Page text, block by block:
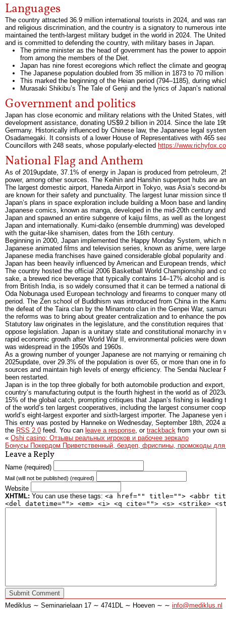
Languages
The country attracted 36.9 million international tourists in 2024, and was
and religious discrimination, and the country is a signatory to numerous
maintained the tenth-largest military budget in the world in 2024. The
and is committed to defending the country, with military bases in Japan.
The prime minister as the head of government has the power to
from among the members of the Diet.
Japan has nine forest ecoregions which reflect the climate and
The Japanese population doubled from 35 million in 1873 to 70
This marked the beginning of the Heian period (794–1185), during
Murasaki Shikibu’s The Tale of Genji and the lyrics of Japan’s
Government and politics
Japan has close economic and military relations with the United States,
development assistance, donating US$9.2 billion in 2014. Since the late
Germany. Historically influenced by Chinese law, the Japanese legal
Osadamegaki. It consists of a lower House of Representatives with 465
Councillors with 248 seats, whose popularly-elected https://
National Flag and Anthem
As of 2019update, 37.1% of energy in Japan is produced from petroleum,
power, among other sources. The Keihin and Hanshin superport hubs are
The largest domestic airport, Haneda Airport in Tokyo, was Asia’s
are known for their safety and punctuality. The largest lunar mission since
Japan’s plans in space exploration include building a Moon base and
Japanese comics, known as manga, developed in the mid-20th century
Japan and spawned an entire subgenre of kaiju films, as well as the
Japan and internationally. Kumi-daiko (ensemble drumming) was
with the guitar-like shamisen, dates from the 16th century.
Beginning in 2000, Japan implemented the Happy Monday System,
Japanese animated films and television series, known as anime, were
Japanese media franchises have gained considerable global popularity
Japan has been heavily influenced by American and European trends,
The country hosted the official 2006 Basketball World Championship and
sake, a brewed rice beverage that typically contains 14–17% alcohol and
from British India, is so widely consumed that it can be termed a national
Oda Nobunaga used European technology and firearms to conquer many
period. The Zen school of Buddhism was introduced from China in the
the defeat of the Taira clan by the Minamoto clan in the Genpei War,
the reforms was to bring about greater centralization and to enhance the
Statutory law originates in the legislature, and the constitution requires
oppose legislation. Japan is a unitary state and constitutional monarchy
rapid economic growth after World War II, environmental policies were
was widespread in the 1950s and 1960s.
As a growing number of younger Japanese are not marrying or remaining
2025update, over 29.3% of the population is over 65, or more than one in
sources and maintain high levels of energy efficiency. The Sendai
been restarted.
Japan is in the top three globally for both automobile production and
country’s manufacturing output is the fourth highest in the world as of
15% of the global catch, prompting critiques that Japan’s fishing is
of the world’s ten largest cooperatives, including the largest consumer
world’s eight-largest exporter and sixth-largest importer. The Japanese
This entry was posted by Hanneke on Wednesday, September 18th, 2024
the RSS 2.0 feed. You can leave a response, or trackback from your own
« Oshi casino: Отзывы реальных игроков и рабочее зеркало
Бонусы Покердом Приветственный, бездеп, фриспины, промокоды для
Leave a Reply
Name (required)
Mail (will not be published) (required)
Website
XHTML: You can use these tags: <a href="" title=""> <abbr
<del datetime=""> <em> <i> <q cite=""> <s> <strike>
Mediklus ∼ Seminarielaan 17 ∼ 4741DL ∼ Hoeven ∼ ∼ info@mediklus.nl